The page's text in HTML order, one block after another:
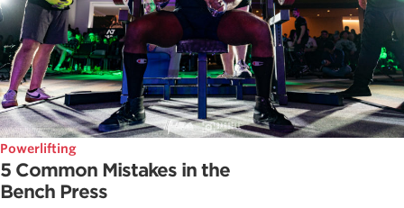
Powerlifting
5 Common Mistakes in the
Bench Press